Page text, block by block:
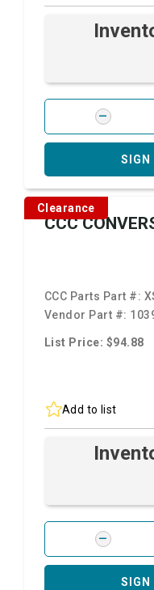
SIGN
Clearance
CCC
CCC Parts Part #:
Vendor Part #:
List Price: $94.88
Add to list
SIGN